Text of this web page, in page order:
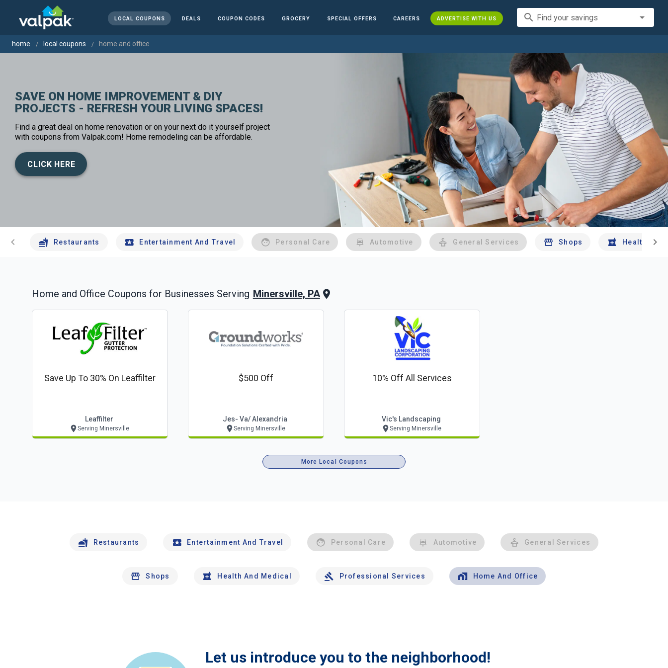
LOCAL COUPONS DEALS COUPON CODES GROCERY SPECIAL OFFERS CAREERS ADVERTISE WITH US search Find your savings
home local coupons home and office
SAVE ON HOME IMPROVEMENT & DIY
PROJECTS - REFRESH YOUR LIVING SPACES!
Find a great deal on home renovation or on your next do it yourself project
with coupons from Valpak.com! Home remodeling can be affordable.
CLICK HERE
chevron_left Restaurants Entertainment And Travel Personal Care Automotive General Services Shops Health And
chevron_right
Home and Office Coupons for Businesses Serving Minersville, PA
Save Up To 30% On Leaffilter
Leaffilter
Serving Minersville
$500 Off
Jes- Va/ Alexandria
Serving Minersville
10% Off All Services
Vic's Landscaping
Serving Minersville
More Local Coupons
Restaurants Entertainment And Travel Personal Care Automotive General Services
Shops Health And Medical Professional Services Home And Office
Let us introduce you to the neighborhood!